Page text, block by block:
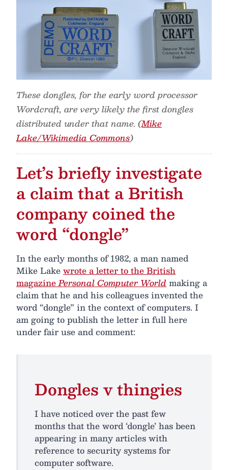
These dongles, for the early word processor
Wordcraft, are very likely the first dongles
distributed under that name. (Mike
Lake/Wikimedia Commons)
Let’s briefly investigate
a claim that a British
company coined the
word “dongle”
In the early months of 1982, a man named
Mike Lakewrote a letter to the British
magazinePersonal Computer World making a
claim that he and his colleagues invented the
word “dongle” in the context of computers. I
am going to publish the letter in full here
under fair use and comment:
Dongles v thingies
I have noticed over the past few
months that the word ‘dongle’ has been
appearing in many articles with
reference to security systems for
computer software.